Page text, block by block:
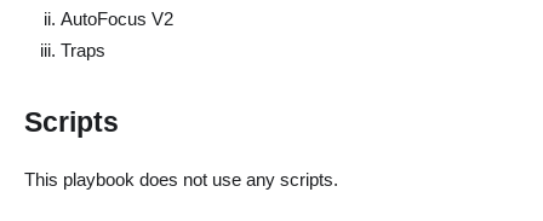
AutoFocus V2
Traps
Scripts
This playbook does not use any scripts.